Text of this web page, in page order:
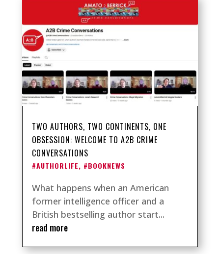
TWO AUTHORS, TWO CONTINENTS, ONE
OBSESSION: WELCOME TO A2B CRIME
CONVERSATIONS
#AUTHORLIFE, #BOOKNEWS
What happens when an American
former intelligence officer and a
British bestselling author start...
read more